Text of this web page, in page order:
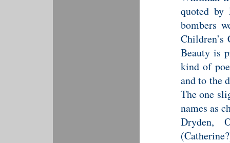
quoted
bombers
Beauty is
kind of
and to the
The one
names as
Dryden,